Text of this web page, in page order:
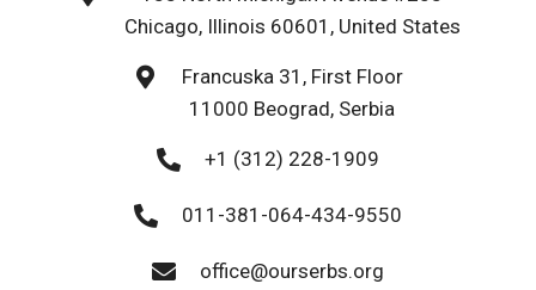
Chicago, Illinois 60601, United States
Francuska 31, First Floor
11000 Beograd, Serbia
+1 (312) 228-1909
011-381-064-434-9550
office@ourserbs.org